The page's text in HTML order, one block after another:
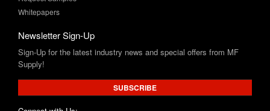
Newsletter Sign-Up
Supply!
SUBSCRIBE
Connect with Us: